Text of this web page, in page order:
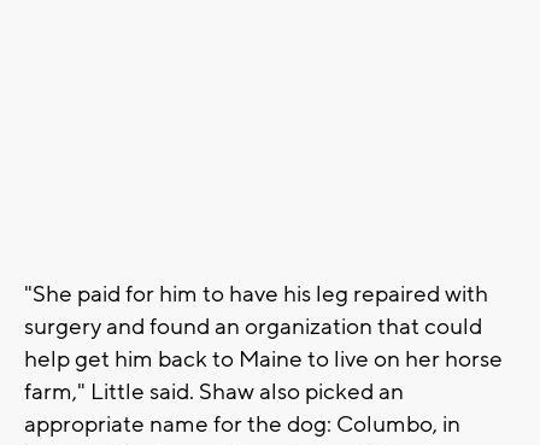
"She paid for him to have his leg repaired with
surgery and found an organization that could
help get him back to Maine to live on her horse
farm," Little said. Shaw also picked an
appropriate name for the dog: Columbo, in